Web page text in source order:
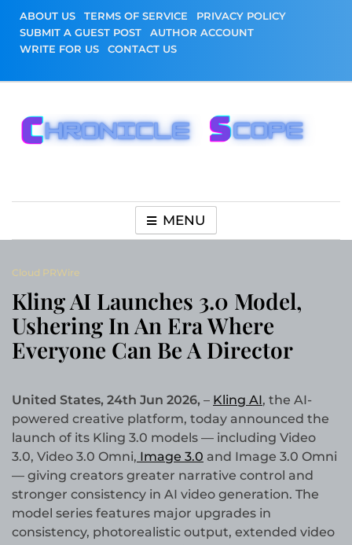
content
ABOUT US TERMS OF SERVICE
PRIVACY POLICY
SUBMIT A GUEST POST
AUTHOR ACCOUNT
WRITE FOR US
CONTACT US
MENU
Cloud PRWire
Kling AI Launches 3.0 Model,
Ushering In An Era Where
Everyone Can Be A Director
United States, 24th Jun 2026, – Kling AI, the AI-
powered creative platform, today announced the
launch of its Kling 3.0 models — including Video
3.0, Video 3.0 Omni, Image 3.0 and Image 3.0 Omni
— giving creators greater narrative control and
stronger consistency in AI video generation. The
model series features major upgrades in
consistency, photorealistic output, extended video